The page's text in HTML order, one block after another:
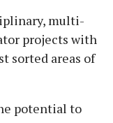
multi-
projects with
sorted areas of
potential to